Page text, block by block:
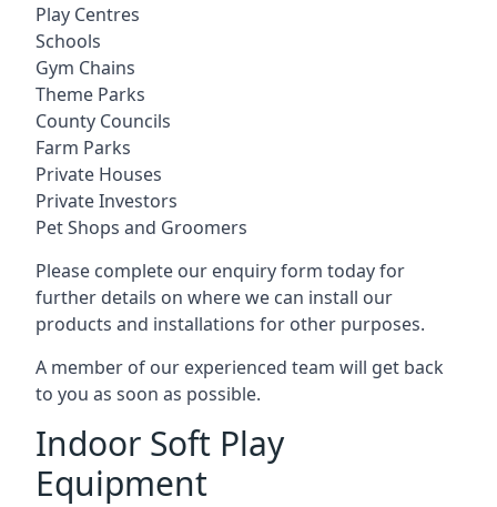
Play Centres
Schools
Gym Chains
Theme Parks
County Councils
Farm Parks
Private Houses
Private Investors
Pet Shops and Groomers
Please complete our enquiry form today for
further details on where we can install our
products and installations for other purposes.
A member of our experienced team will get back
to you as soon as possible.
Indoor Soft Play
Equipment